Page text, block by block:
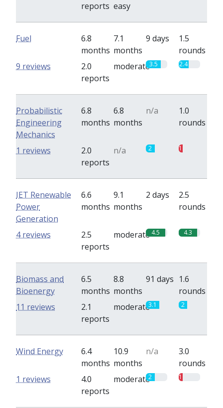
reports easy
Fuel
6.8
months
7.1
months
9 days
1.5
rounds
2.0
reports
moderate3.5 2.4
9 reviews
Probabilistic
Engineering
Mechanics
6.8
months
6.8
months
n/a
1.0
rounds
2.0
reports
n/a 2 1
1 reviews
IET Renewable
Power
Generation
6.6
months
9.1
months
2 days
2.5
rounds
2.5
reports
moderate 4.5 4.3
4 reviews
Biomass and
Bioenergy
6.5
months
8.8
months
91 days 1.6
rounds
2.1
reports
moderate3.1 2
11 reviews
Wind Energy
6.4
months
10.9
months
n/a
3.0
rounds
4.0
reports
moderate2 1
1 reviews